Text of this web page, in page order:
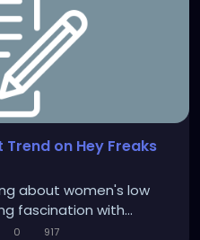
on Hey Freaks
about women's low
fascination with...
0 917